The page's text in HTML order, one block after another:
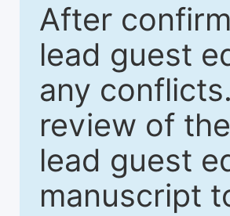
After
lead guest
any
review of
lead guest
manuscript